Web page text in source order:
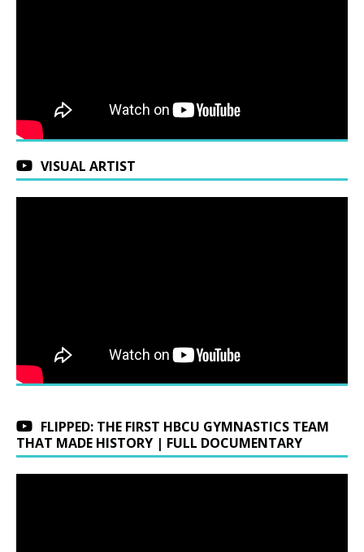
VISUAL ARTIST
FLIPPED: THE FIRST HBCU GYMNASTICS TEAM
THAT MADE HISTORY | FULL DOCUMENTARY